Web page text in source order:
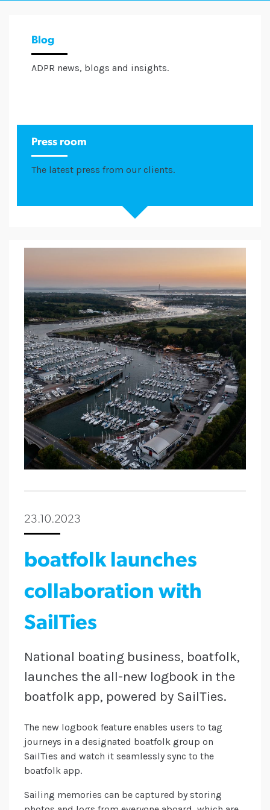
Blog
ADPR news, blogs and insights.
Press room
The latest press from our clients.
23.10.2023
boatfolk launches
collaboration with
SailTies
National boating business, boatfolk,
launches the all-new logbook in the
boatfolk app, powered by SailTies.
The new logbook feature enables users to tag
journeys in a designated boatfolk group on
SailTies and watch it seamlessly sync to the
boatfolk app.
Sailing memories can be captured by storing